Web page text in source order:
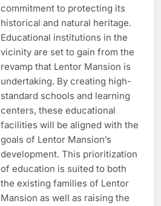
commitment to protecting its
historical and natural heritage.
Educational institutions in the
vicinity are set to gain from the
revamp that Lentor Mansion is
undertaking. By creating high-
standard schools and learning
centers, these educational
facilities will be aligned with the
goals of Lentor Mansion’s
development. This prioritization
of education is suited to both
the existing families of Lentor
Mansion as well as raising the